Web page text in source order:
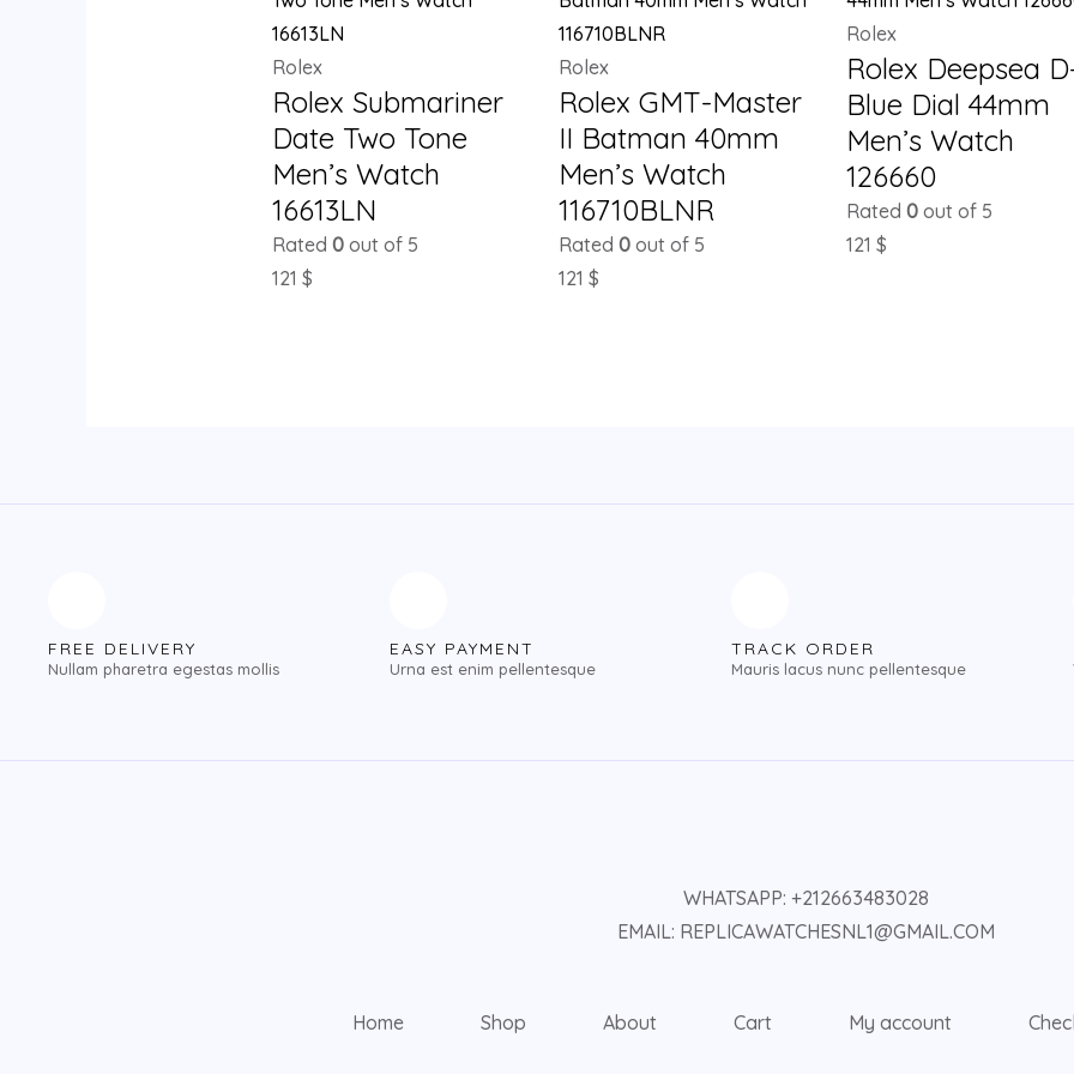
Rolex
Rolex Submariner
Date Two Tone
Men’s Watch
16613LN
Rated 0out of 5
121 $
Rolex
Rolex GMT-Master
II Batman 40mm
Men’s Watch
116710BLNR
Rated0 out of 5
121$
Rolex
Rolex Deepsea
Blue Dial 44mm
Men’s Watch
126660
Rated 0 out of 5
121 $
FREE DELIVERY
Nullam pharetra egestas mollis
EASY PAYMENT
Urna est enim pellentesque
TRACK ORDER
Mauris lacus nunc pellentesque
WHATSAPP: +212663483028
EMAIL: REPLICAWATCHESNL1@GMAIL.COM
Home Shop About Cart My account